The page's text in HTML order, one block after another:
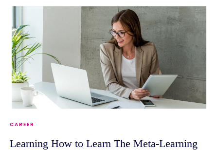
CAREER
Learning How to Learn The Meta-Learning